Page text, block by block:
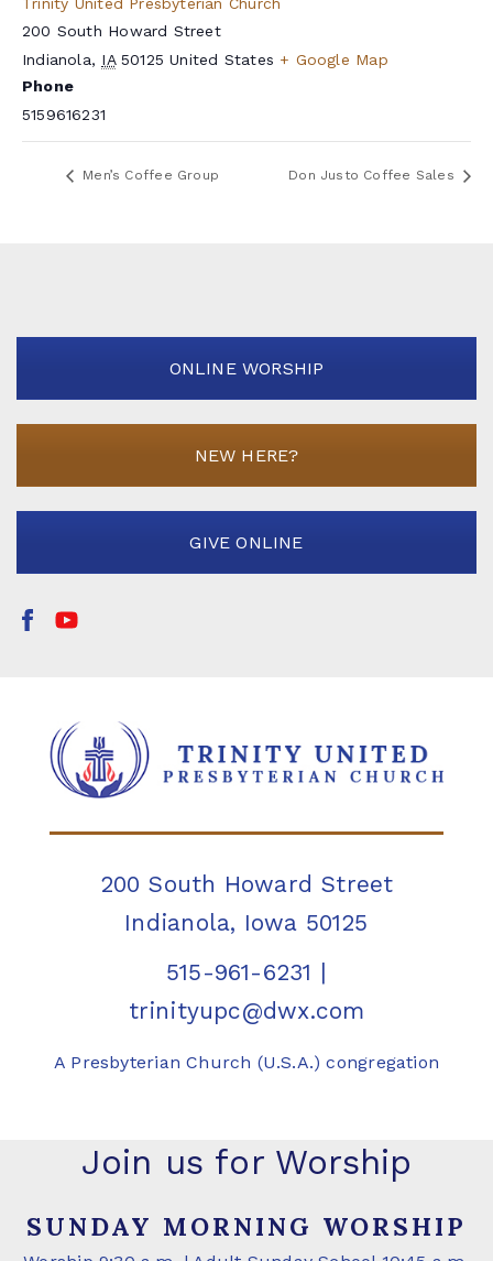
200 South Howard Street
Indianola, IA 50125 United States + Google Map
Phone
5159616231
Men’s Coffee Group Don Justo Coffee Sales
ONLINE WORSHIP
NEW HERE?
GIVE ONLINE
200 South Howard Street
Indianola, Iowa 50125
515-961-6231 |
trinityupc@dwx.com
A Presbyterian Church (U.S.A.) congregation
Join us for Worship
SUNDAY MORNING WORSHIP